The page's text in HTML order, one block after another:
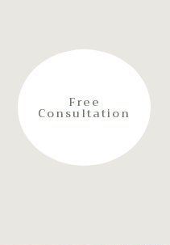
Free
Consultation